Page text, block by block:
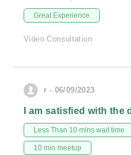
Great Experience
Video Consultation
r - 06/09/2023
I am satisfied with the
Less Than 10 mins wait time
10 min meetup